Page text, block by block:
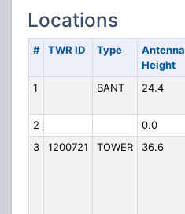
Locations
# TWR ID Type
Antenna
Height
1 BANT 24.4
2
0.0
3
1200721 TOWER 36.6